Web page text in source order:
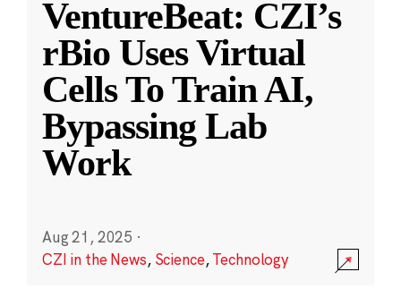
VentureBeat: CZI’s
rBio Uses Virtual
Cells To Train AI,
Bypassing Lab
Work
Aug 21, 2025 ·
CZI in the News, Science,Technology